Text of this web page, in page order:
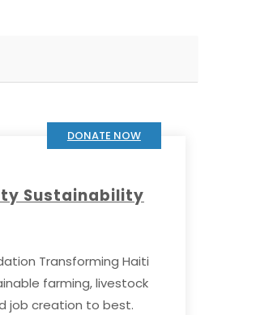
DONATE NOW
Sustainability
Transforming Haiti
farming, livestock
job creation to best.